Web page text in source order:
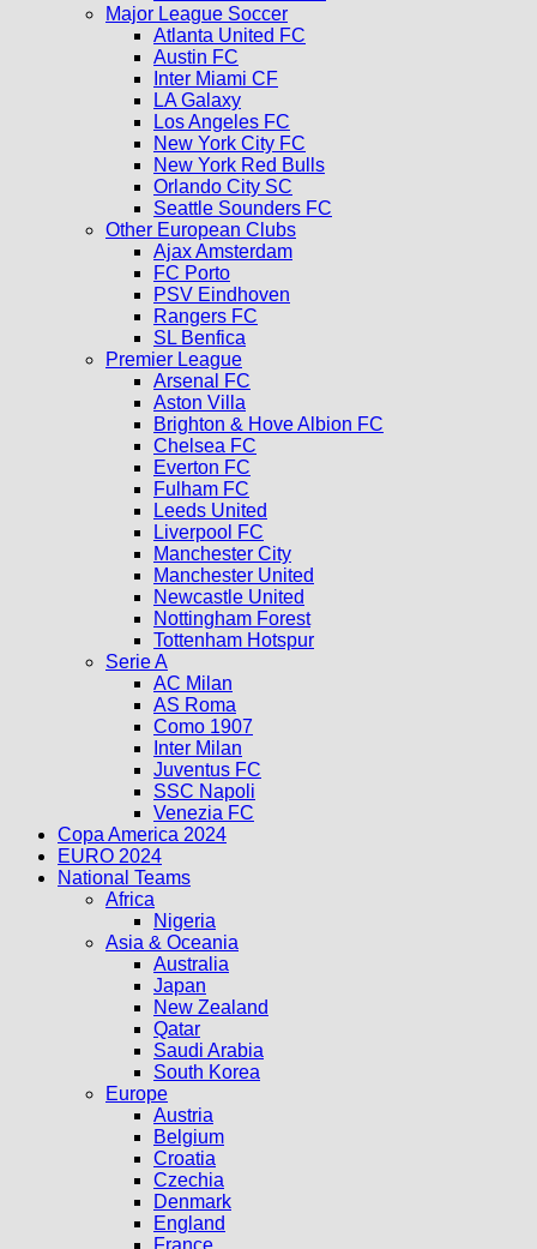
Major League Soccer
Atlanta United FC
Austin FC
Inter Miami CF
LA Galaxy
Los Angeles FC
New York City FC
New York Red Bulls
Orlando City SC
Seattle Sounders FC
Other European Clubs
Ajax Amsterdam
FC Porto
PSV Eindhoven
Rangers FC
SL Benfica
Premier League
Arsenal FC
Aston Villa
Brighton & Hove Albion FC
Chelsea FC
Everton FC
Fulham FC
Leeds United
Liverpool FC
Manchester City
Manchester United
Newcastle United
Nottingham Forest
Tottenham Hotspur
Serie A
AC Milan
AS Roma
Como 1907
Inter Milan
Juventus FC
SSC Napoli
Venezia FC
Copa America 2024
EURO 2024
National Teams
Africa
Nigeria
Asia & Oceania
Australia
Japan
New Zealand
Qatar
Saudi Arabia
South Korea
Europe
Austria
Belgium
Croatia
Czechia
Denmark
England
France